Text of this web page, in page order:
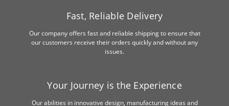
Fast, Reliable Delivery
Our company offers fast and reliable shipping to ensure that
our customers receive their orders quickly and without any
issues.
Your Journey is the Experience
Our abilities in innovative design, manufacturing ideas and